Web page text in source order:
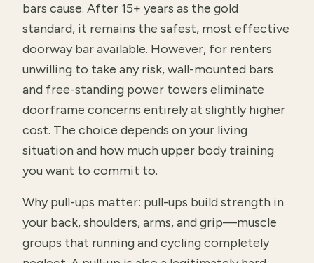
bars cause. After 15+ years as the gold
standard, it remains the safest, most effective
doorway bar available. However, for renters
unwilling to take any risk, wall-mounted bars
and free-standing power towers eliminate
doorframe concerns entirely at slightly higher
cost. The choice depends on your living
situation and how much upper body training
you want to commit to.
Why pull-ups matter: pull-ups build strength in
your back, shoulders, arms, and grip—muscle
groups that running and cycling completely